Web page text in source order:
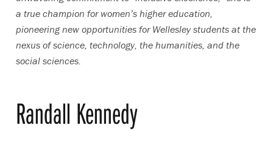
a true champion for women’s higher education,
pioneering new opportunities for Wellesley students at the
nexus of science, technology, the humanities, and the
social sciences.
Randall Kennedy